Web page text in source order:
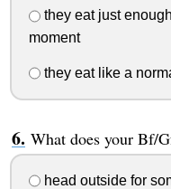
they eat just
moment
they eat like a
What does your Bf/
head outside for